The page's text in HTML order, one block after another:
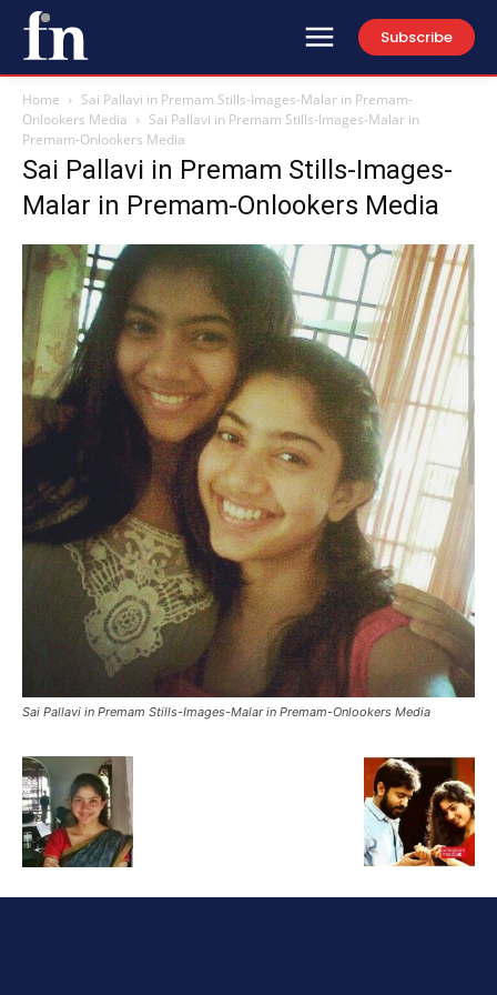
Subscribe
Home
Sai Pallavi in Premam Stills-Images-Malar in Premam-
Onlookers Media
Sai Pallavi in Premam Stills-Images-Malar in
Premam-Onlookers Media
Sai Pallavi in Premam Stills-Images-
Malar in Premam-Onlookers Media
Sai Pallavi in Premam Stills-Images-Malar in Premam-Onlookers Media